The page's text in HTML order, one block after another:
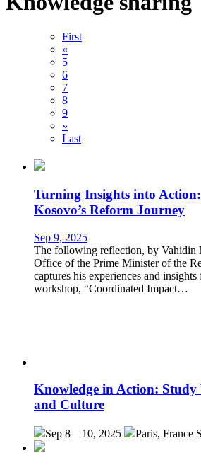
First
«
5
6
7
8
9
»
Last
Turning Insights into
Kosovo’s Reform Journey
Sep 9, 2025
The following reflection, by Vahidin
Office of the Prime Minister of the
captures his experiences and
workshop, “Coordinated Impact…
Knowledge in Action:
and Culture
Sep 8 – 10, 2025 Paris, France